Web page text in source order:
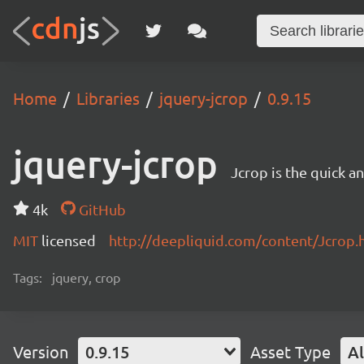
Home Libraries jquery-jcrop 0.9.15
jquery-jcrop Jcrop is the quick
4k
GitHub
MIT licensed http://deepliquid.com/content/
Tags: jquery, crop
Version 0.9.15 Asset Type